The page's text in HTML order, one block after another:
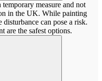
measure and not
in the UK. While painting
disturbance can pose a risk.
are the safest options.